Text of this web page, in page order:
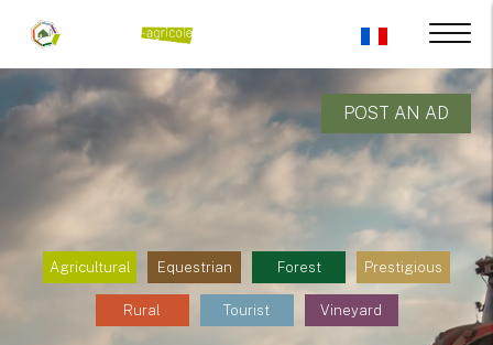
POST AN AD
Agricultural Equestrian Forest Prestigious
Rural Tourist Vineyard